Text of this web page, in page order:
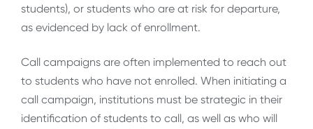
students), or students who are at risk for departure,
as evidenced by lack of enrollment.
Call campaigns are often implemented to reach out
to students who have not enrolled. When initiating a
call campaign, institutions must be strategic in their
identification of students to call, as well as who will